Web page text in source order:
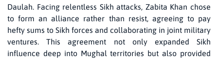
Daulah. Facing relentless Sikh attacks, Zabita Khan chose
to form an alliance rather than resist, agreeing to pay
hefty sums to Sikh forces and collaborating in joint military
ventures. This agreement not only expanded Sikh
influence deep into Mughal territories but also provided